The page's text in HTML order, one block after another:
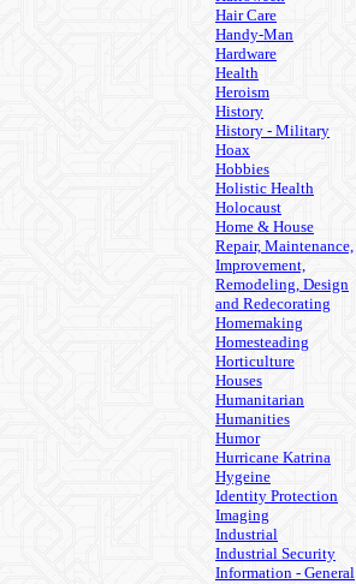
Hair Care
Handy-Man
Hardware
Health
Heroism
History
History - Military
Hoax
Hobbies
Holistic Health
Holocaust
Home & House
Repair, Maintenance,
Improvement,
Remodeling, Design
and Redecorating
Homemaking
Homesteading
Horticulture
Houses
Humanitarian
Humanities
Humor
Hurricane Katrina
Hygeine
Identity Protection
Imaging
Industrial
Industrial Security
Information - General